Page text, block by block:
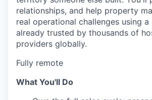
relationships, and help property
real operational challenges using
already trusted by thousands of
providers globally.
Fully remote
What You'll Do